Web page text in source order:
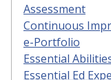
Assessment
Continuous
e-Portfolio
Essential
Essential Ed